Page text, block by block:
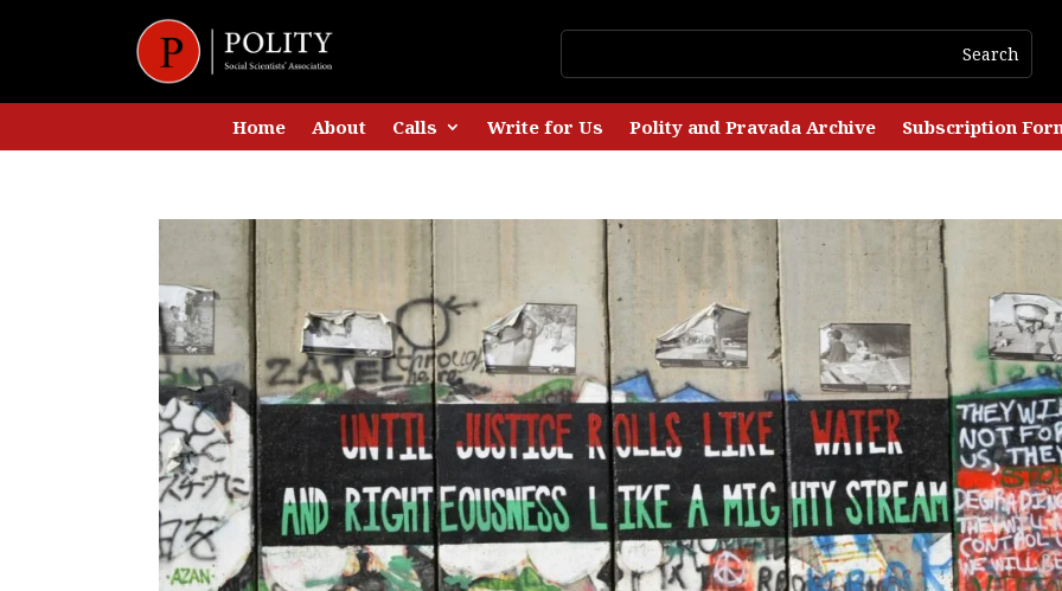
Home About Calls Write for Us Polity and Pravada Archive Subscription